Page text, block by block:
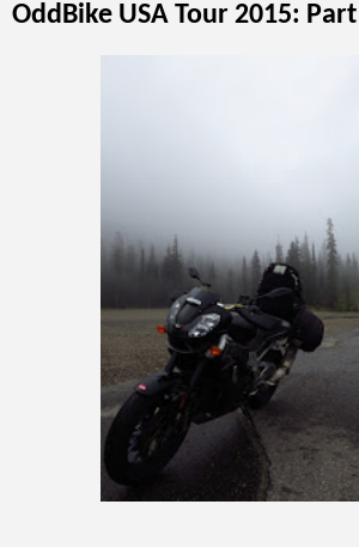
OddBike USA Tour 2015: